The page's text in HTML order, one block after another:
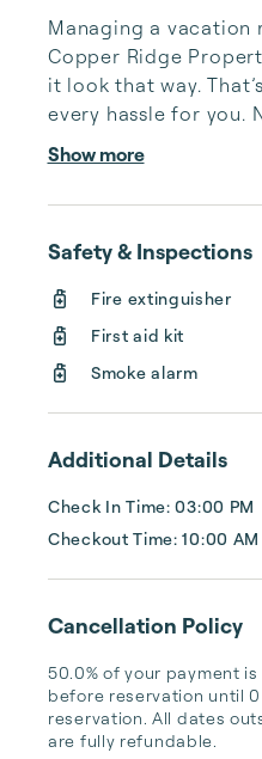
Managing a vacation
Copper Ridge
it look that way.
every hassle for you.
calls after midnight,
cleaning, or tracking
multiple booking
local guest support,
photography,
management, and
after every stay. Best
technology to set
Show more
Safety & Inspections
Fire extinguisher
First aid kit
Smoke alarm
Additional Details
Check In Time: 03:00 PM
Checkout Time: 10:00 AM
Cancellation Policy
50.0% of your payment
before reservation until
reservation. All dates
are fully refundable.